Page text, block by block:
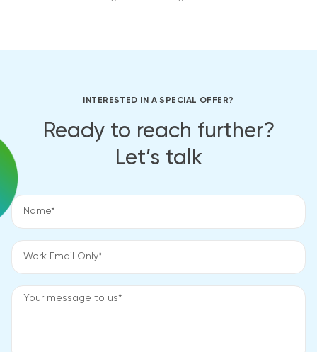
INTERESTED IN A SPECIAL OFFER?
Ready to reach further?
Let’s talk